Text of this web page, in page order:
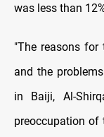
was less than
"The reasons for
and the
in Baiji, Al-
preoccupation of